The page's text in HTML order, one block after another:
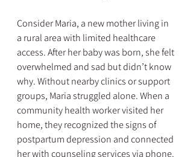
Consider Maria, a new mother living in
a rural area with limited healthcare
access. After her baby was born, she felt
overwhelmed and sad but didn’t know
why. Without nearby clinics or support
groups, Maria struggled alone. When a
community health worker visited her
home, they recognized the signs of
postpartum depression and connected
her with counseling services via phone.